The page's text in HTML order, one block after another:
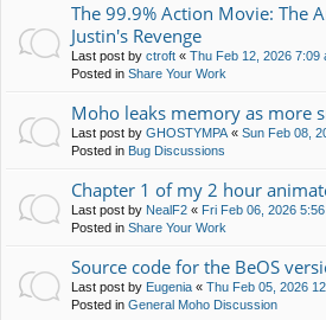
The 99.9% Action Movie: The
Justin's Revenge
Last post by ctroft « Thu Feb 12, 2026 7:09
Posted in Share Your Work
Moho leaks memory as more
Last post by GHOSTYMPA « Sun Feb 08,
Posted in Bug Discussions
Chapter 1 of my 2 hour
Last post by NealF2 « Fri Feb 06, 2026
Posted in Share Your Work
Source code for the BeOS
Last post by Eugenia « Thu Feb 05, 2026
Posted in General Moho Discussion